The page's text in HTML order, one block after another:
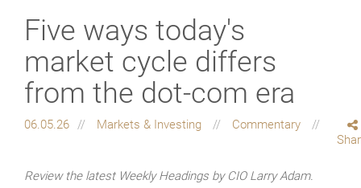
Five ways today's
market cycle differs
from the dot-com era
06.05.26 Markets & Investing
Commentary
Review the latest Weekly Headings by CIO Larry Adam.